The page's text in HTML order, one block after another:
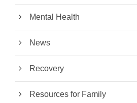
Mental Health
News
Recovery
Resources for Family